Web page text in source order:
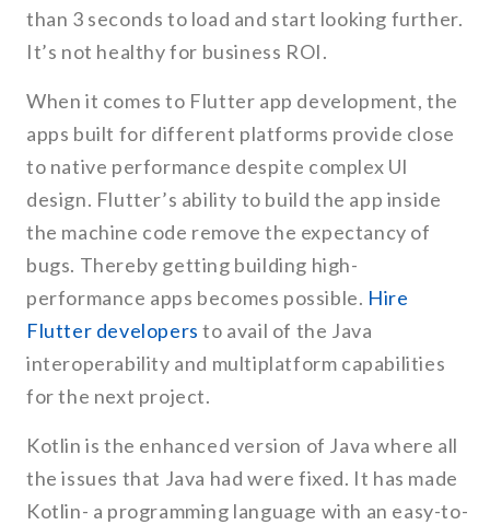
than 3 seconds to load and start looking further.
It’s not healthy for business ROI.
When it comes to Flutter app development, the
apps built for different platforms provide close
to native performance despite complex UI
design. Flutter’s ability to build the app inside
the machine code remove the expectancy of
bugs. Thereby getting building high-
performance apps becomes possible. Hire
Flutter developers to avail of the Java
interoperability and multiplatform capabilities
for the next project.
Kotlin is the enhanced version of Java where all
the issues that Java had were fixed. It has made
Kotlin- a programming language with an easy-to-